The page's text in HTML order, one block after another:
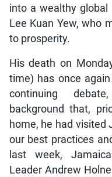
into a wealthy
Lee Kuan Yew, who
to prosperity.
His death on
time) has once
continuing
background that,
home, he had visited
our best practices
last week,
Leader Andrew